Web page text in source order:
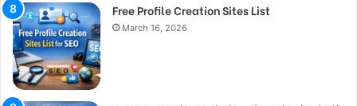
Free Profile Creation Sites List
March 16, 2026